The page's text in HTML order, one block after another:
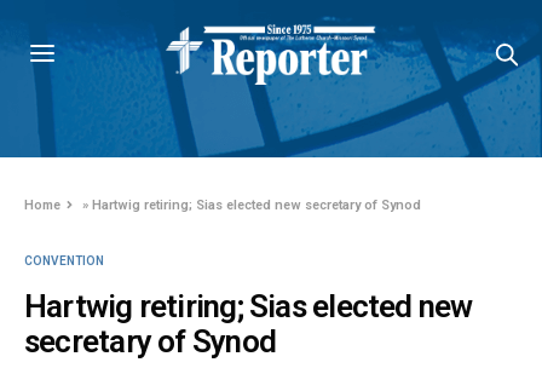
Home »Hartwig retiring; Sias elected new secretary of Synod
CONVENTION
Hartwig retiring; Sias elected new
secretary of Synod